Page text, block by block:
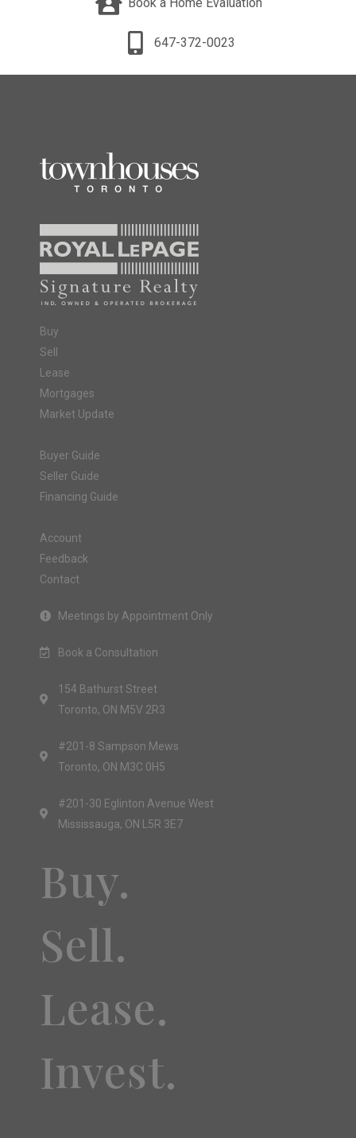
647-372-0023
Buy
Sell
Lease
Mortgages
Market Update
Buyer Guide
Seller Guide
Financing Guide
Account
Feedback
Contact
Meetings by Appointment Only
Book a Consultation
154 Bathurst Street
Toronto, ON M5V 2R3
#201-8 Sampson Mews
Toronto, ON M3C 0H5
#201-30 Eglinton Avenue West
Mississauga, ON L5R 3E7
Buy.
Sell.
Lease.
Invest.